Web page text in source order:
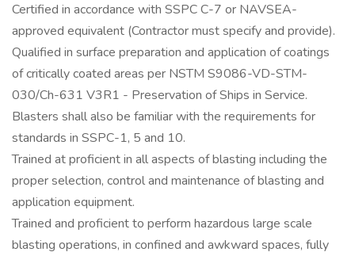
Certified in accordance with SSPC C-7 or NAVSEA-
approved equivalent (Contractor must specify and provide).
Qualified in surface preparation and application of coatings
of critically coated areas per NSTM S9086-VD-STM-
030/Ch-631 V3R1 - Preservation of Ships in Service.
Blasters shall also be familiar with the requirements for
standards in SSPC-1, 5 and 10.
Trained at proficient in all aspects of blasting including the
proper selection, control and maintenance of blasting and
application equipment.
Trained and proficient to perform hazardous large scale
blasting operations, in confined and awkward spaces, fully